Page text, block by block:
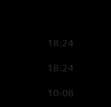
18:24
18:24
10:08